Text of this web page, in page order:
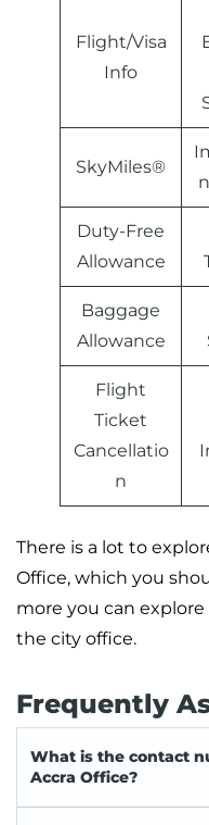
Flight/Visa
Info
SkyMiles®
Duty-Free
Allowance
Baggage
Allowance
Flight
Ticket
Cancellatio
n
There is a lot to
Office, which you
more you can
the city office.
Frequently
What is the contact
Accra Office?